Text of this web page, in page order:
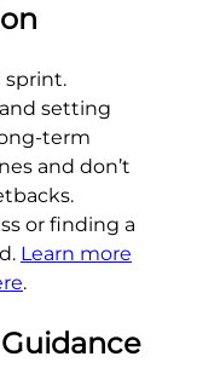
sprint.
setting
term
and don’t
or finding a
Learn more
.